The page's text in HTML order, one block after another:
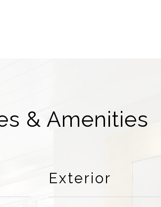
& Amenities
Exterior